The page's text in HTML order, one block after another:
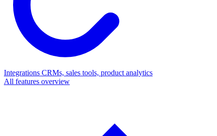
Integrations CRMs, sales tools, product analytics
All features overview